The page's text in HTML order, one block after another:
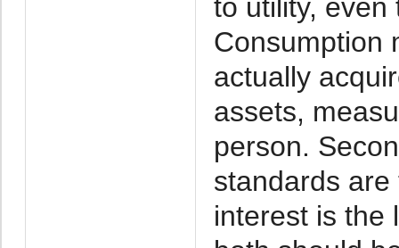
to utility, even
Consumption
actually
assets,
person.
standards
interest is the